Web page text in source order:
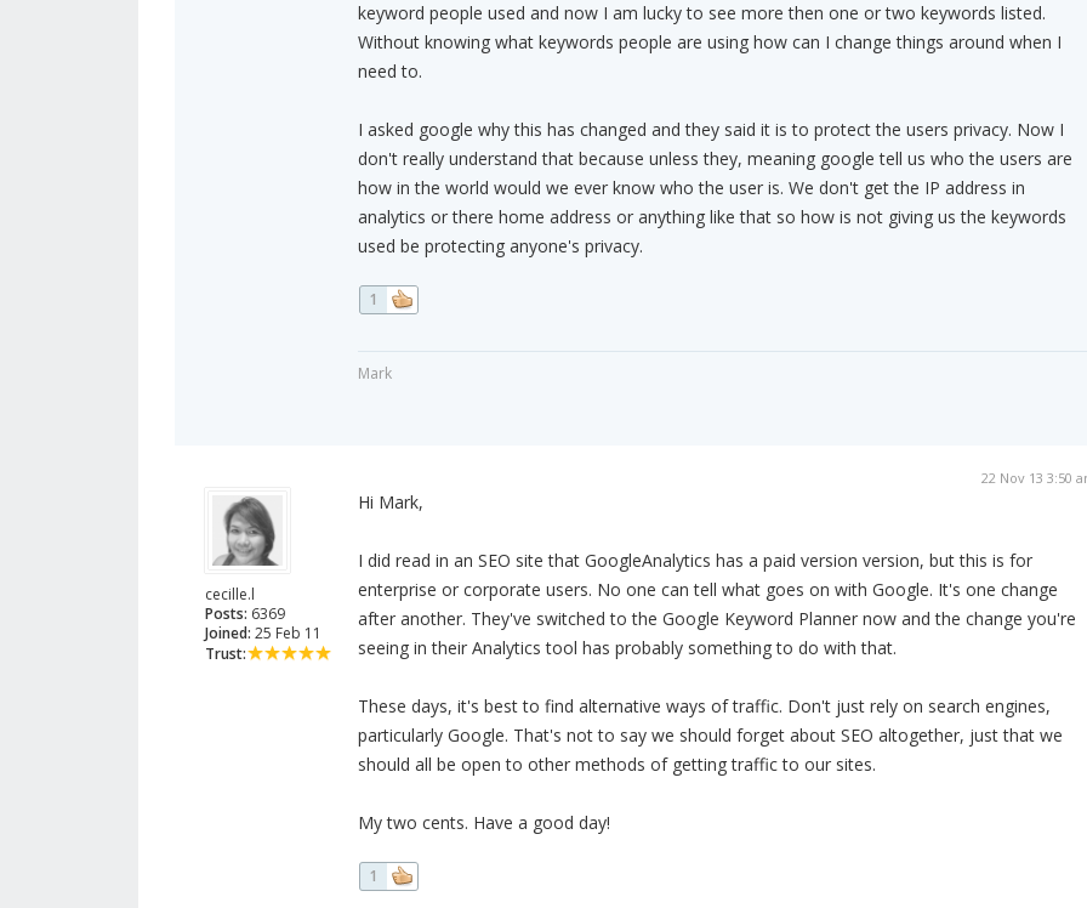
keyword people used and now I am lucky to see more then one or two keywords listed.
Without knowing what keywords people are using how can I change things around when I
need to.
I asked google why this has changed and they said it is to protect the users privacy. Now I
don't really understand that because unless they, meaning google tell us who the users are
how in the world would we ever know who the user is. We don't get the IP address in
analytics or there home address or anything like that so how is not giving us the keywords
used be protecting anyone's privacy.
1
Mark
cecille.l
Posts: 6369
Joined: 25 Feb 11
Trust:
22 Nov 13 3:50
Hi Mark,
I did read in an SEO site that GoogleAnalytics has a paid version version, but this is for
enterprise or corporate users. No one can tell what goes on with Google. It's one change
after another. They've switched to the Google Keyword Planner now and the change you're
seeing in their Analytics tool has probably something to do with that.
These days, it's best to find alternative ways of traffic. Don't just rely on search engines,
particularly Google. That's not to say we should forget about SEO altogether, just that we
should all be open to other methods of getting traffic to our sites.
My two cents. Have a good day!
1